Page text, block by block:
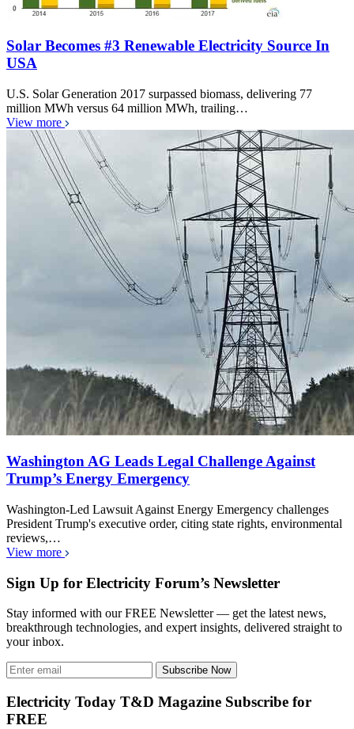
Solar Becomes #3 Renewable Electricity Source In
USA
U.S. Solar Generation 2017 surpassed biomass, delivering 77
million MWh versus 64 million MWh, trailing…
View more
Washington AG Leads Legal Challenge Against
Trump’s Energy Emergency
Washington-Led Lawsuit Against Energy Emergency challenges
President Trump's executive order, citing state rights, environmental
reviews,…
View more
Sign Up for Electricity Forum’s Newsletter
Stay informed with our FREE Newsletter — get the latest news,
breakthrough technologies, and expert insights, delivered straight to
your inbox.
Subscribe Now
Electricity Today T&D Magazine Subscribe for
FREE